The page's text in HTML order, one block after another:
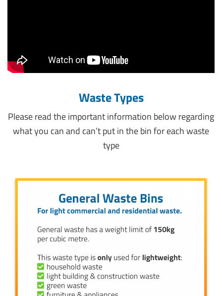
Waste Types
Please read the important information below regarding
what you can and can’t put in the bin for each waste
type